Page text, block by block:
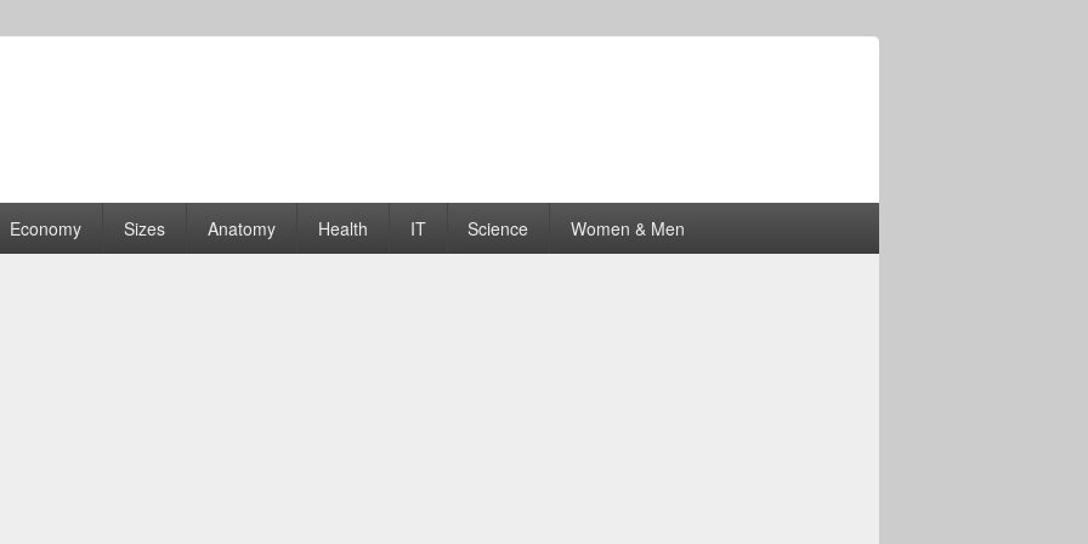
| Graphs
Economy Sizes Anatomy Health IT Science Women & Men